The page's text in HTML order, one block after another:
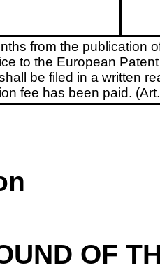
from the publication
to the European
be filed in a written
fee has been paid.
OF